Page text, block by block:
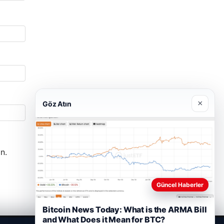
Göz Atın ×
Güncel Haberler
Bitcoin News Today: What is the ARMA Bill
and What Does it Mean for BTC?